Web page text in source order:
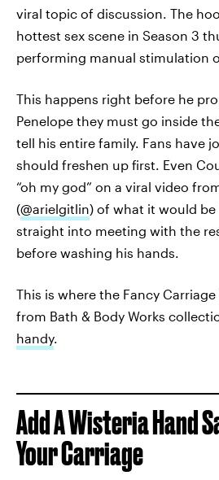
viral topic of discussion. The
hottest sex scene in Season 3
performing manual stimulation
This happens right before he
Penelope they must go inside
tell his entire family. Fans have
should freshen up first. Even
“oh my god” on a viral video
(@arielgitlin) of what it would
straight into meeting with the
before washing his hands.
This is where the Fancy
from Bath & Body Works
handy.
Add A Wisteria Hand
Your Carriage